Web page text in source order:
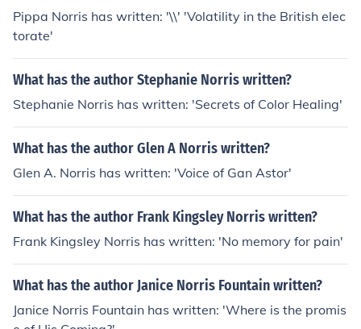
Pippa Norris has written: '\\' 'Volatility in the British elec
torate'
What has the author Stephanie Norris written?
Stephanie Norris has written: 'Secrets of Color Healing'
What has the author Glen A Norris written?
Glen A. Norris has written: 'Voice of Gan Astor'
What has the author Frank Kingsley Norris written?
Frank Kingsley Norris has written: 'No memory for pain'
What has the author Janice Norris Fountain written?
Janice Norris Fountain has written: 'Where is the promis